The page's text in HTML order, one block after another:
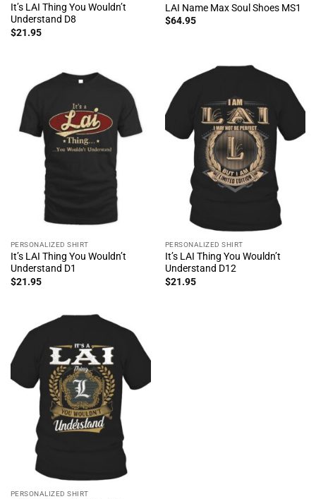
It’s LAI Thing You Wouldn’t
Understand D8
$21.95
LAI Name Max Soul Shoes MS1
$64.95
PERSONALIZED SHIRT
It’s LAI Thing You Wouldn’t
Understand D1
$21.95
PERSONALIZED SHIRT
It’s LAI Thing You Wouldn’t
Understand D12
$21.95
PERSONALIZED SHIRT